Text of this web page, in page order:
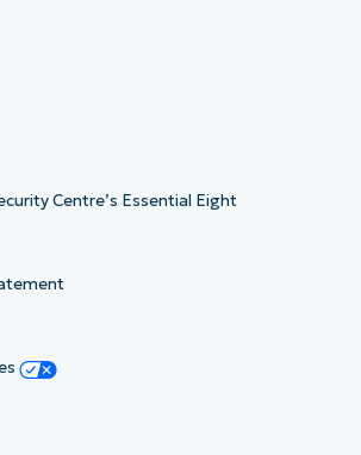
Centre’s Essential Eight